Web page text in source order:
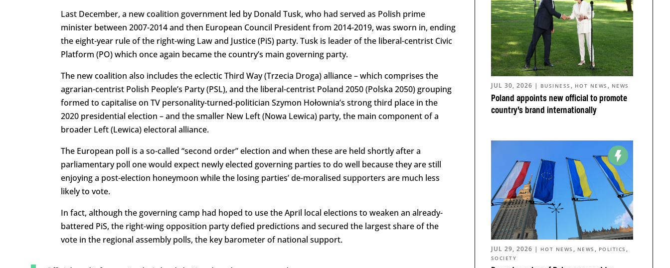
Last December, a new coalition government led by Donald Tusk, who had served as Polish prime
minister between 2007-2014 and then European Council President from 2014-2019, was sworn in, ending
the eight-year rule of the right-wing Law and Justice (PiS) party. Tusk is leader of the liberal-centrist Civic
Platform (PO) which once again became the country’s main governing party.
The new coalition also includes the eclectic Third Way (Trzecia Droga) alliance – which comprises the
agrarian-centrist Polish People’s Party (PSL), and the liberal-centrist Poland 2050 (Polska 2050) grouping
formed to capitalise on TV personality-turned-politician Szymon Hołownia’s strong third place in the
2020 presidential election – and the smaller New Left (Nowa Lewica) party, the main component of a
broader Left (Lewica) electoral alliance.
The European poll is a so-called “second order” election and when these are held shortly after a
parliamentary poll one would expect newly elected governing parties to do well because they are still
enjoying a post-election honeymoon while the losing parties’ de-moralised supporters are much less
likely to vote.
In fact, although the governing camp had hoped to use the April local elections to weaken an already-
battered PiS, the right-wing opposition party defied predictions and secured the largest share of the
vote in the regional assembly polls, the key barometer of national support.
Poland appoints new official to promote
country’s brand internationally
JUL 30, 2026 | BUSINESS , HOT NEWS , NEWS
JUL 29, 2026 | HOT NEWS , NEWS , POLITICS ,
SOCIETY